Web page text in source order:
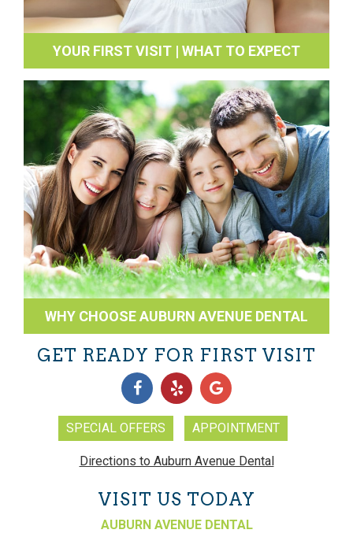
YOUR FIRST VISIT | WHAT TO EXPECT
WHY CHOOSE AUBURN AVENUE DENTAL
GET READY FOR FIRST VISIT
SPECIAL OFFERS APPOINTMENT
Directions to Auburn Avenue Dental
VISIT US TODAY
AUBURN AVENUE DENTAL